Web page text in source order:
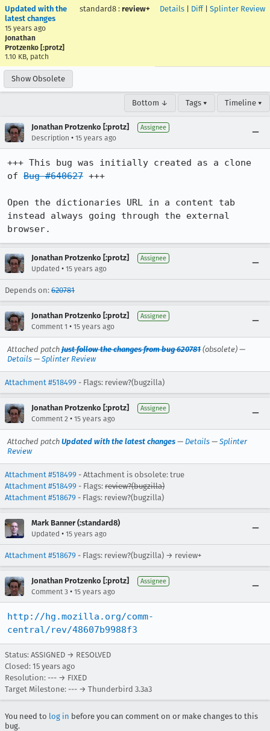
Updated with the
latest changes
15 years ago
Jonathan
Protzenko [:protz]
1.10 KB, patch
standard8 : review+ Details Diff| Splinter Review
Show Obsolete
Bottom ↓ Tags ▾ Timeline ▾
Jonathan Protzenko [:protz] Assignee
Description • 15 years ago
+++ This bug was initially created as a clone
of Bug #640627 +++
Open the dictionaries URL in a content tab
instead always going through the external
browser.
Jonathan Protzenko [:protz] Assignee
Updated • 15 years ago
Depends on: 620781
Jonathan Protzenko [:protz] Assignee
Comment 1 • 15 years ago
Attached patch Just follow the changes from bug 620781 (obsolete) —
Details — Splinter Review
Attachment #518499 - Flags: review?(bugzilla)
Jonathan Protzenko [:protz] Assignee
Comment 2 • 15 years ago
Attached patch Updated with the latest changes — Details — Splinter
Review
Attachment #518499 - Attachment is obsolete: true
Attachment #518499 - Flags: review?(bugzilla)
Attachment #518679 - Flags: review?(bugzilla)
Mark Banner (:standard8)
Updated • 15 years ago
Attachment #518679 - Flags: review?(bugzilla) → review+
Jonathan Protzenko [:protz] Assignee
Comment 3 • 15 years ago
http://hg.mozilla.org/comm-
central/rev/48607b9988f3
Status: ASSIGNED → RESOLVED
Closed: 15 years ago
Resolution: --- → FIXED
Target Milestone: --- → Thunderbird 3.3a3
You need to log in before you can comment on or make changes to this
bug.